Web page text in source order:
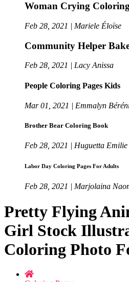
Woman Crying
Feb 28, 2021 | Mariele Éloïse
Community Helper
Feb 28, 2021 | Lacy Anissa
People Coloring Pages Kids
Mar 01, 2021 | Emmalyn
Brother Bear Coloring Book
Feb 28, 2021 | Huguetta Emilie
Labor Day Coloring Pages For Adults
Feb 28, 2021 | Marjolaina
Pretty Flying
Girl Stock
Coloring Photo